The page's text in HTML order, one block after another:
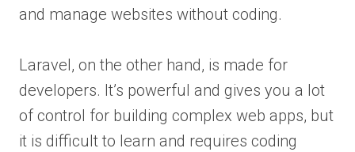
and manage websites without coding.
Laravel, on the other hand, is made for
developers. It’s powerful and gives you a lot
of control for building complex web apps, but
it is difficult to learn and requires coding